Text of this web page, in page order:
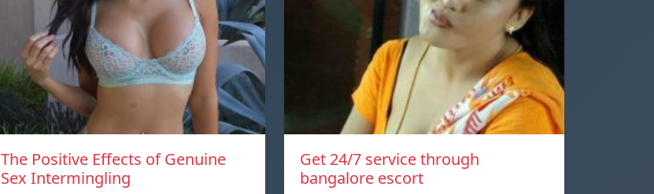
The Positive Effects of Genuine
Sex Intermingling
Get 24/7 service through
bangalore escort